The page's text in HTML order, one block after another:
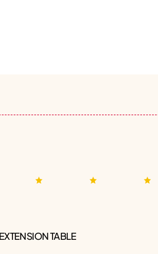
TABLE